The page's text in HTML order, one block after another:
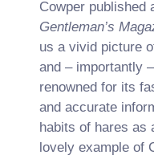
Cowper published
Gentleman’s
us a vivid picture
and – importantly
renowned for its
and accurate
habits of hares
lovely example of